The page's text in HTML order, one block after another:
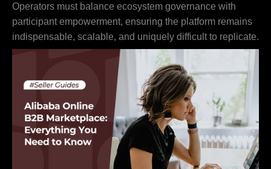
Operators must balance ecosystem governance with
participant empowerment, ensuring the platform remains
indispensable, scalable, and uniquely difficult to replicate.